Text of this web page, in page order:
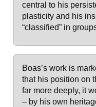
central to his
plasticity and his
“classified” in
Boas’s work is
that his position on
far more deeply, it
– by his own